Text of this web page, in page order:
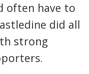
often have to
did all
strong